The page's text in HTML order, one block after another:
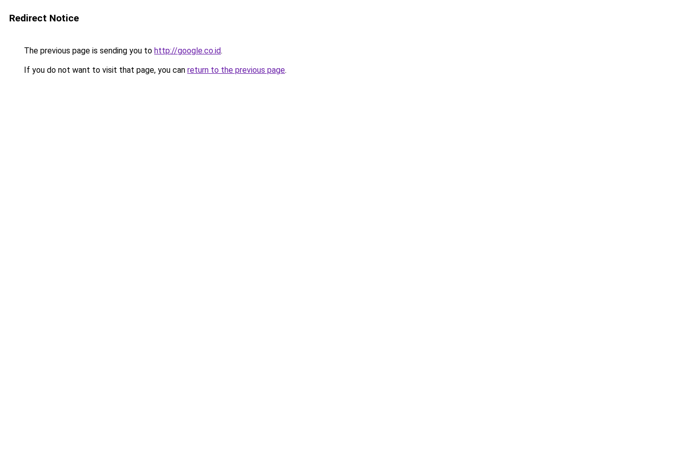
Redirect Notice
The previous page is sending you to http://google.co.id.
If you do not want to visit that page, you can return to the previous page.